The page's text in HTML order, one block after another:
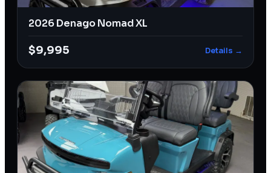
2026 Denago Nomad XL
$9,995 Details →